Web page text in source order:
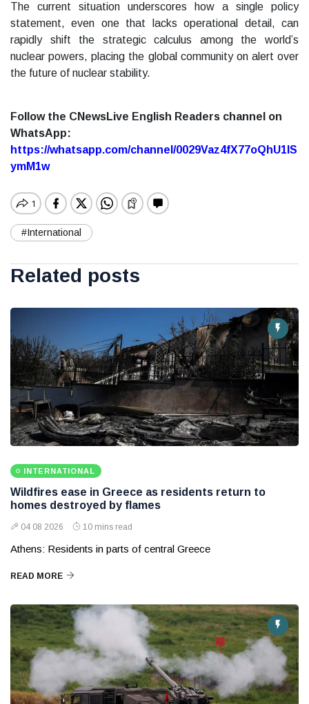
The current situation underscores how a single policy
statement, even one that lacks operational detail, can
rapidly shift the strategic calculus among the world’s
nuclear powers, placing the global community on alert over
the future of nuclear stability.
Follow the CNewsLive English Readers channel on
WhatsApp:
https://whatsapp.com/channel/0029Vaz4fX77oQhU1lS
ymM1w
#International
Related posts
INTERNATIONAL
Wildfires ease in Greece as residents return to
homes destroyed by flames
04 08 2026 10 mins read
Athens: Residents in parts of central Greece
READ MORE